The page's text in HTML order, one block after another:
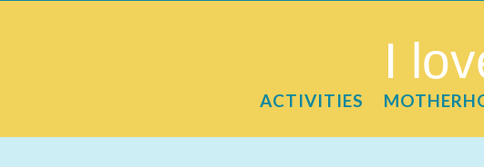
I
ACTIVITIES